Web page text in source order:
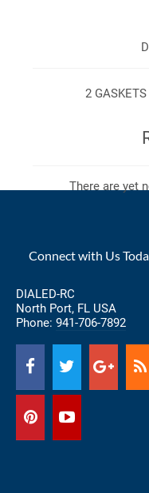
2
There are yet
Connect with Us
DIALED-RC
North Port, FL USA
Phone: 941-706-7892